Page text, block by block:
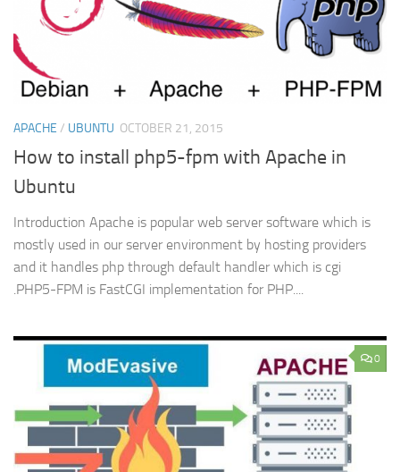
APACHE / UBUNTU OCTOBER 21, 2015
How to install php5-fpm with Apache in
Ubuntu
Introduction Apache is popular web server software which is
mostly used in our server environment by hosting providers
and it handles php through default handler which is cgi
.PHP5-FPM is FastCGI implementation for PHP....
0